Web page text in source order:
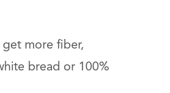
more fiber,
bread or 100%